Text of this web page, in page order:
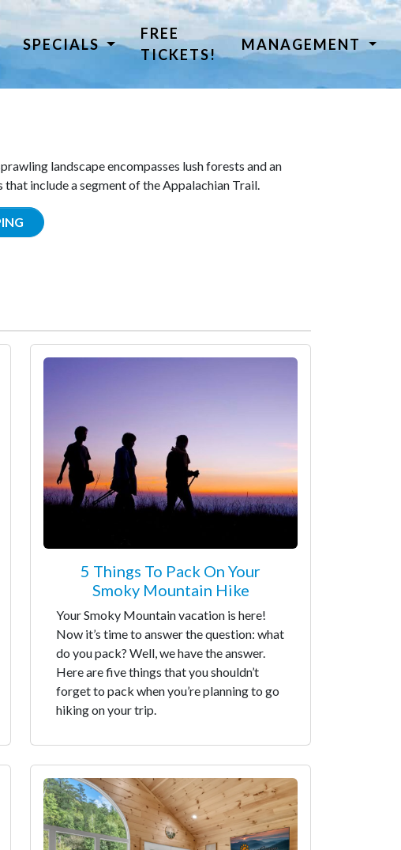
SPECIALS
FREE
TICKETS!
MANAGEMENT
landscape encompasses lush forests and an
include a segment of the Appalachian Trail.
5 Things To Pack On Your
Smoky Mountain Hike
Your Smoky Mountain vacation is here!
Now it’s time to answer the question: what
do you pack? Well, we have the answer.
Here are five things that you shouldn’t
forget to pack when you’re planning to go
hiking on your trip.